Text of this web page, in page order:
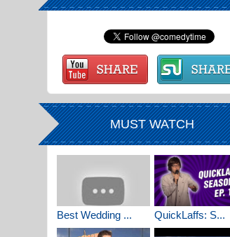
MUST WATCH
Best Wedding ... QuickLaffs: S...